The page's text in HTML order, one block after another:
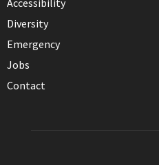
Accessibility
Diversity
Emergency
Jobs
Contact